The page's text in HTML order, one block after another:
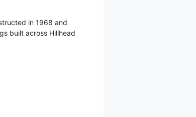
in 1968 and
built across Hillhead